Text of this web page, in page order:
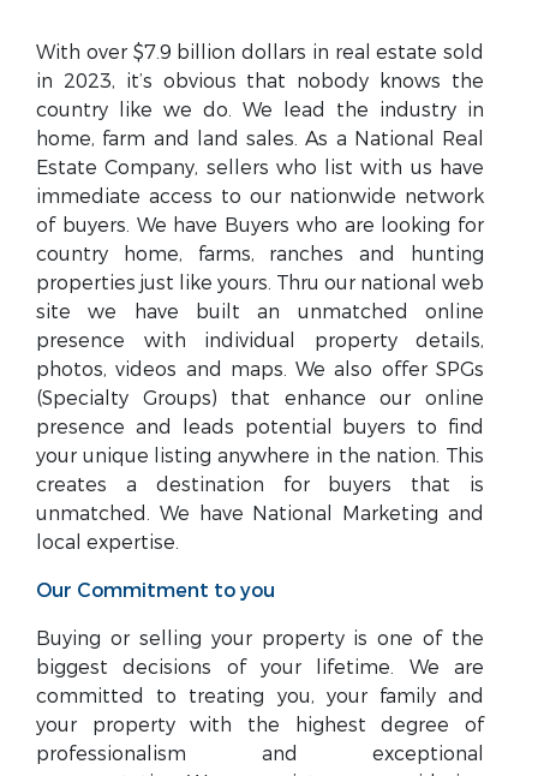
With over $7.9 billion dollars in real estate sold
in 2023, it’s obvious that nobody knows the
country like we do. We lead the industry in
home, farm and land sales. As a National Real
Estate Company, sellers who list with us have
immediate access to our nationwide network
of buyers. We have Buyers who are looking for
country home, farms, ranches and hunting
properties just like yours. Thru our national web
site we have built an unmatched online
presence with individual property details,
photos, videos and maps. We also offer SPGs
(Specialty Groups) that enhance our online
presence and leads potential buyers to find
your unique listing anywhere in the nation. This
creates a destination for buyers that is
unmatched. We have National Marketing and
local expertise.
Our Commitment to you
Buying or selling your property is one of the
biggest decisions of your lifetime. We are
committed to treating you, your family and
your property with the highest degree of
professionalism and exceptional